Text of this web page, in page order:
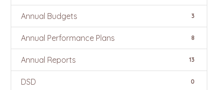
Annual Budgets 3
Annual Performance Plans 8
Annual Reports 13
DSD 0